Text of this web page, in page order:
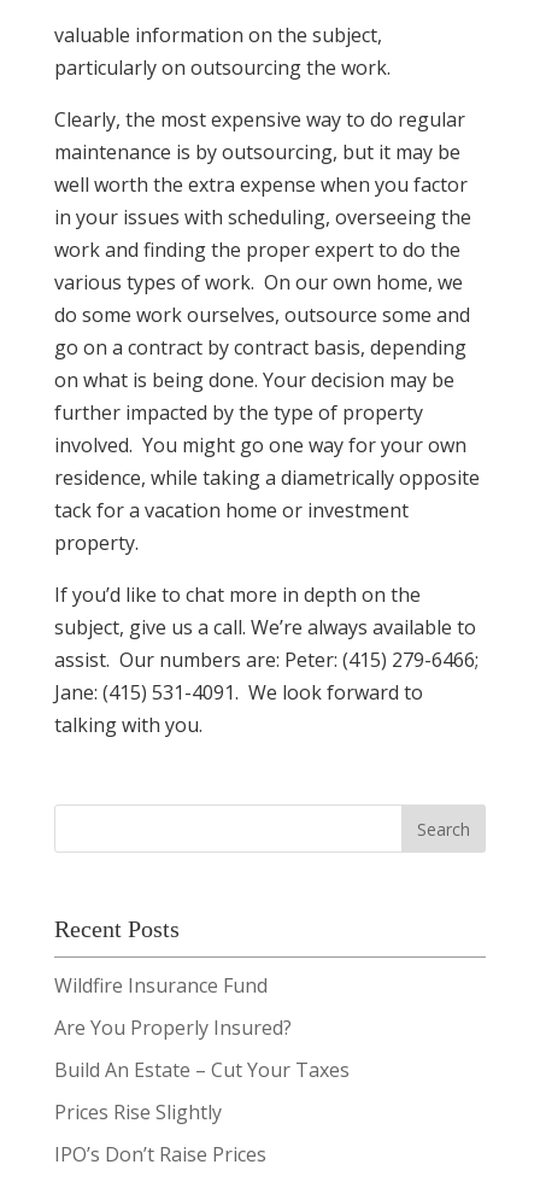
valuable information on the subject,
particularly on outsourcing the work.
Clearly, the most expensive way to do regular
maintenance is by outsourcing, but it may be
well worth the extra expense when you factor
in your issues with scheduling, overseeing the
work and finding the proper expert to do the
various types of work. On our own home, we
do some work ourselves, outsource some and
go on a contract by contract basis, depending
on what is being done. Your decision may be
further impacted by the type of property
involved. You might go one way for your own
residence, while taking a diametrically opposite
tack for a vacation home or investment
property.
If you’d like to chat more in depth on the
subject, give us a call. We’re always available to
assist. Our numbers are: Peter: (415) 279-6466;
Jane: (415) 531-4091. We look forward to
talking with you.
Recent Posts
Wildfire Insurance Fund
Are You Properly Insured?
Build An Estate – Cut Your Taxes
Prices Rise Slightly
IPO’s Don’t Raise Prices